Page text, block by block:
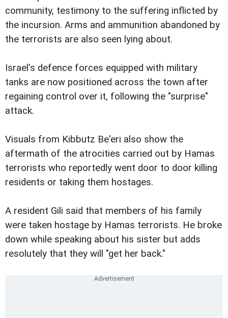
community, testimony to the suffering inflicted by
the incursion. Arms and ammunition abandoned by
the terrorists are also seen lying about.
Israel's defence forces equipped with military
tanks are now positioned across the town after
regaining control over it, following the "surprise"
attack.
Visuals from Kibbutz Be'eri also show the
aftermath of the atrocities carried out by Hamas
terrorists who reportedly went door to door killing
residents or taking them hostages.
A resident Gili said that members of his family
were taken hostage by Hamas terrorists. He broke
down while speaking about his sister but adds
resolutely that they will "get her back."